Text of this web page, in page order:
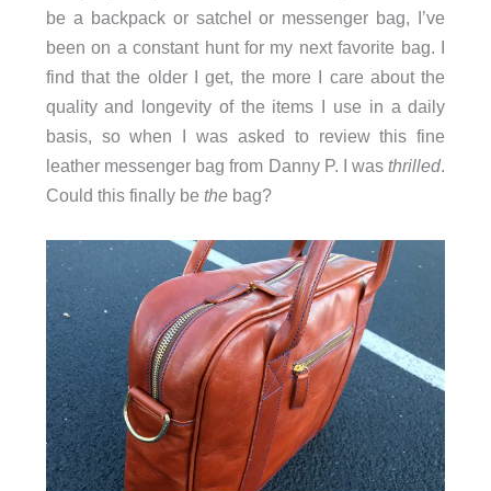
be a backpack or satchel or messenger bag, I’ve
been on a constant hunt for my next favorite bag. I
find that the older I get, the more I care about the
quality and longevity of the items I use in a daily
basis, so when I was asked to review this fine
leather messenger bag from Danny P. I wasthrilled.
Could this finally be thebag?